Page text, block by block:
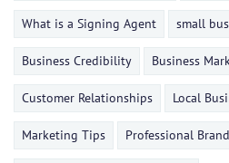
What is a Signing Agent small
Business Credibility Business
Customer Relationships Local
Marketing Tips Professional